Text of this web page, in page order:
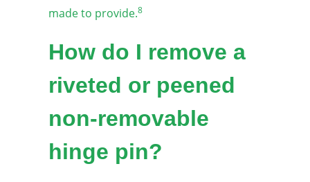
made to provide.8
How do I remove a
riveted or peened
non-removable
hinge pin?